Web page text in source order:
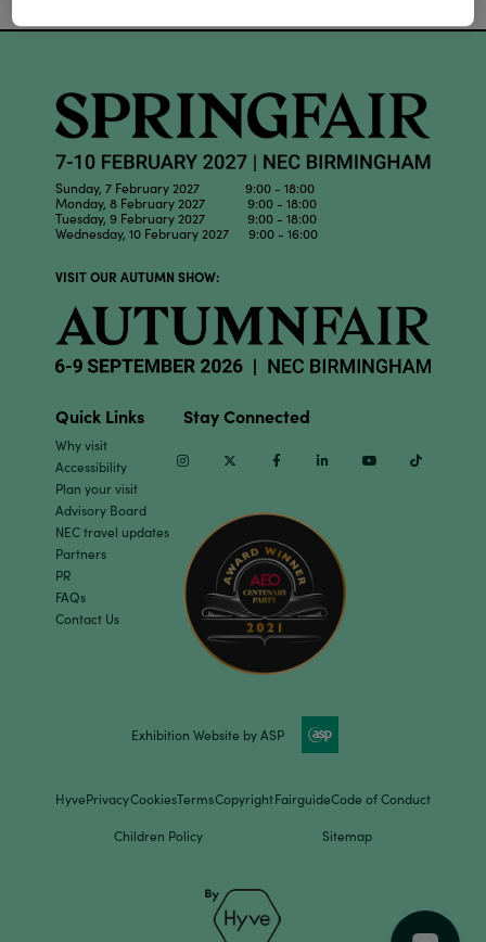
Sunday, 7 February 2027 9:00 - 18:00
Monday, 8 February 2027 9:00 - 18:00
Tuesday, 9 February 2027 9:00 - 18:00
Wednesday, 10 February 2027 9:00 - 16:00
VISIT OUR AUTUMN SHOW:
Quick Links
Why visit
Accessibility
Plan your visit
Advisory Board
NEC travel updates
Partners
PR
FAQs
Contact Us
Stay Connected
InstagramTwitter Facebook Linkedin Youtube
Exhibition Website by ASP
HyvePrivacyCookiesTermsCopyrightFairguideCode of Conduct
Children Policy Sitemap